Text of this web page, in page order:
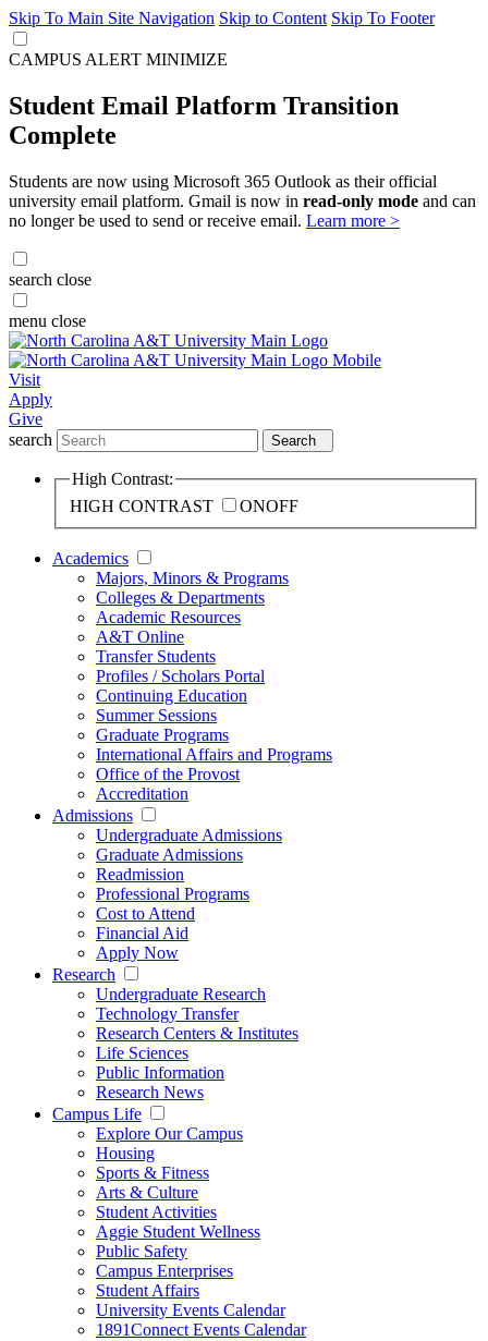
Skip To Main Site Navigation Skip to Content Skip To Footer
CAMPUS ALERT MINIMIZE
Student Email Platform Transition
Complete
Students are now using Microsoft 365 Outlook as their official
university email platform. Gmail is now in read-only mode and can
no longer be used to send or receive email. Learn more >
search close
menu close
Visit
Apply
Give
search
Search
High Contrast:
HIGH CONTRAST
ONOFF
Academics
Majors, Minors & Programs
Colleges & Departments
Academic Resources
A&T Online
Transfer Students
Profiles / Scholars Portal
Continuing Education
Summer Sessions
Graduate Programs
International Affairs and Programs
Office of the Provost
Accreditation
Admissions
Undergraduate Admissions
Graduate Admissions
Readmission
Professional Programs
Cost to Attend
Financial Aid
Apply Now
Research
Undergraduate Research
Technology Transfer
Research Centers & Institutes
Life Sciences
Public Information
Research News
Campus Life
Explore Our Campus
Housing
Sports & Fitness
Arts & Culture
Student Activities
Aggie Student Wellness
Public Safety
Campus Enterprises
Student Affairs
University Events Calendar
1891Connect Events Calendar